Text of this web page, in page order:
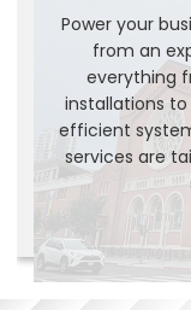
Power your
from an
everything
installations
efficient
services are